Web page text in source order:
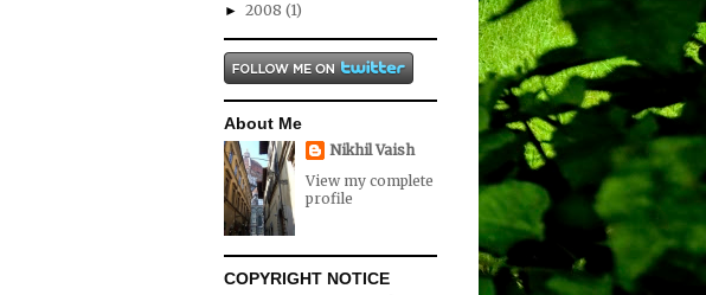
► 2008 (1)
About Me
Nikhil Vaish
View my complete
profile
COPYRIGHT NOTICE